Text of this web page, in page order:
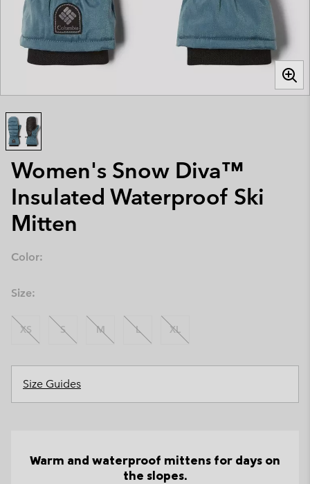
Women's Snow Diva™
Insulated Waterproof Ski
Mitten
Color:
Size:
XS S M L XL
Size Guides
Warm and waterproof mittens for days on
the slopes.